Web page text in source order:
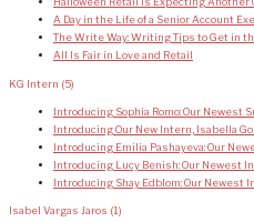
A Day in the Life of a Senior Account
The Write Way: Writing Tips to Get in
All Is Fair in Love and Retail
KG Intern (5)
Introducing Sophia Romo: Our Newest
Introducing Our New Intern, Isabella
Introducing Emilia Pashayeva: Our
Introducing Lucy Benish: Our Newest
Introducing Shay Edblom: Our Newest
Isabel Vargas Jaros (1)